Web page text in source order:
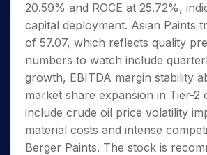
20.59% and ROCE at 25.72%,
capital deployment. Asian Paints
of 57.07, which reflects quality
numbers to watch include
growth, EBITDA margin stability
market share expansion in Tier-2
include crude oil price volatility
material costs and intense
Berger Paints. The stock is